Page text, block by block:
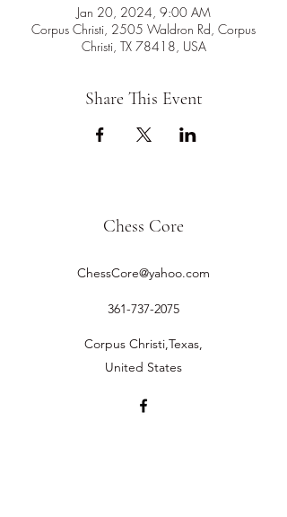
Jan 20, 2024, 9:00 AM
Corpus Christi, 2505 Waldron Rd, Corpus
Christi, TX 78418, USA
Share This Event
Chess Core
ChessCore@yahoo.com
361-737-2075
Corpus Christi,Texas,
United States